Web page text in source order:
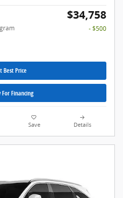
$34,758
- $500
Best Price
For Financing
Save Details